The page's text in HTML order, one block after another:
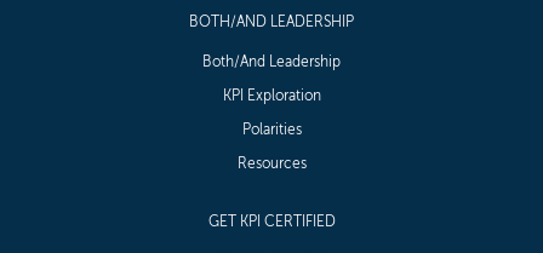
BOTH/AND LEADERSHIP
Both/And Leadership
KPI Exploration
Polarities
Resources
GET KPI CERTIFIED